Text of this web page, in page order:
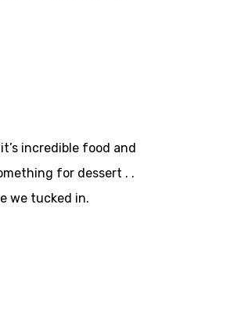
incredible food and
for dessert . .
we tucked in.